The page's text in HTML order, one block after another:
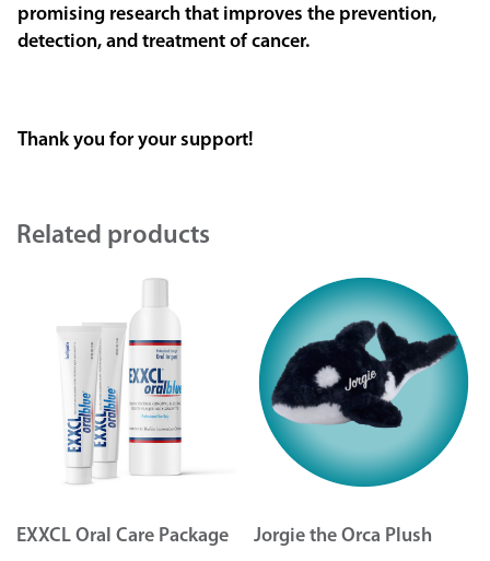
promising research that improves the prevention,
detection, and treatment of cancer.
Thank you for your support!
Related products
EXXCL Oral Care Package Jorgie the Orca Plush